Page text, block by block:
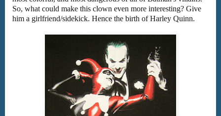
So, what could make this clown even more interesting? Give
him a girlfriend/sidekick. Hence the birth of Harley Quinn.